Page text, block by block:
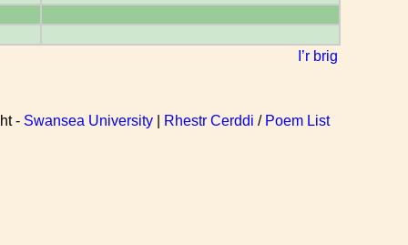
I’r brig
- Swansea University| Rhestr Cerddi / Poem List